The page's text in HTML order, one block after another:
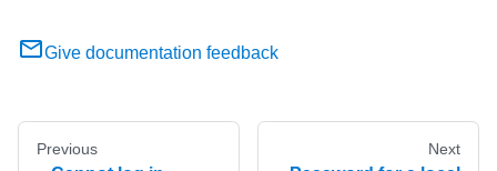
Give documentation feedback
Previous Next